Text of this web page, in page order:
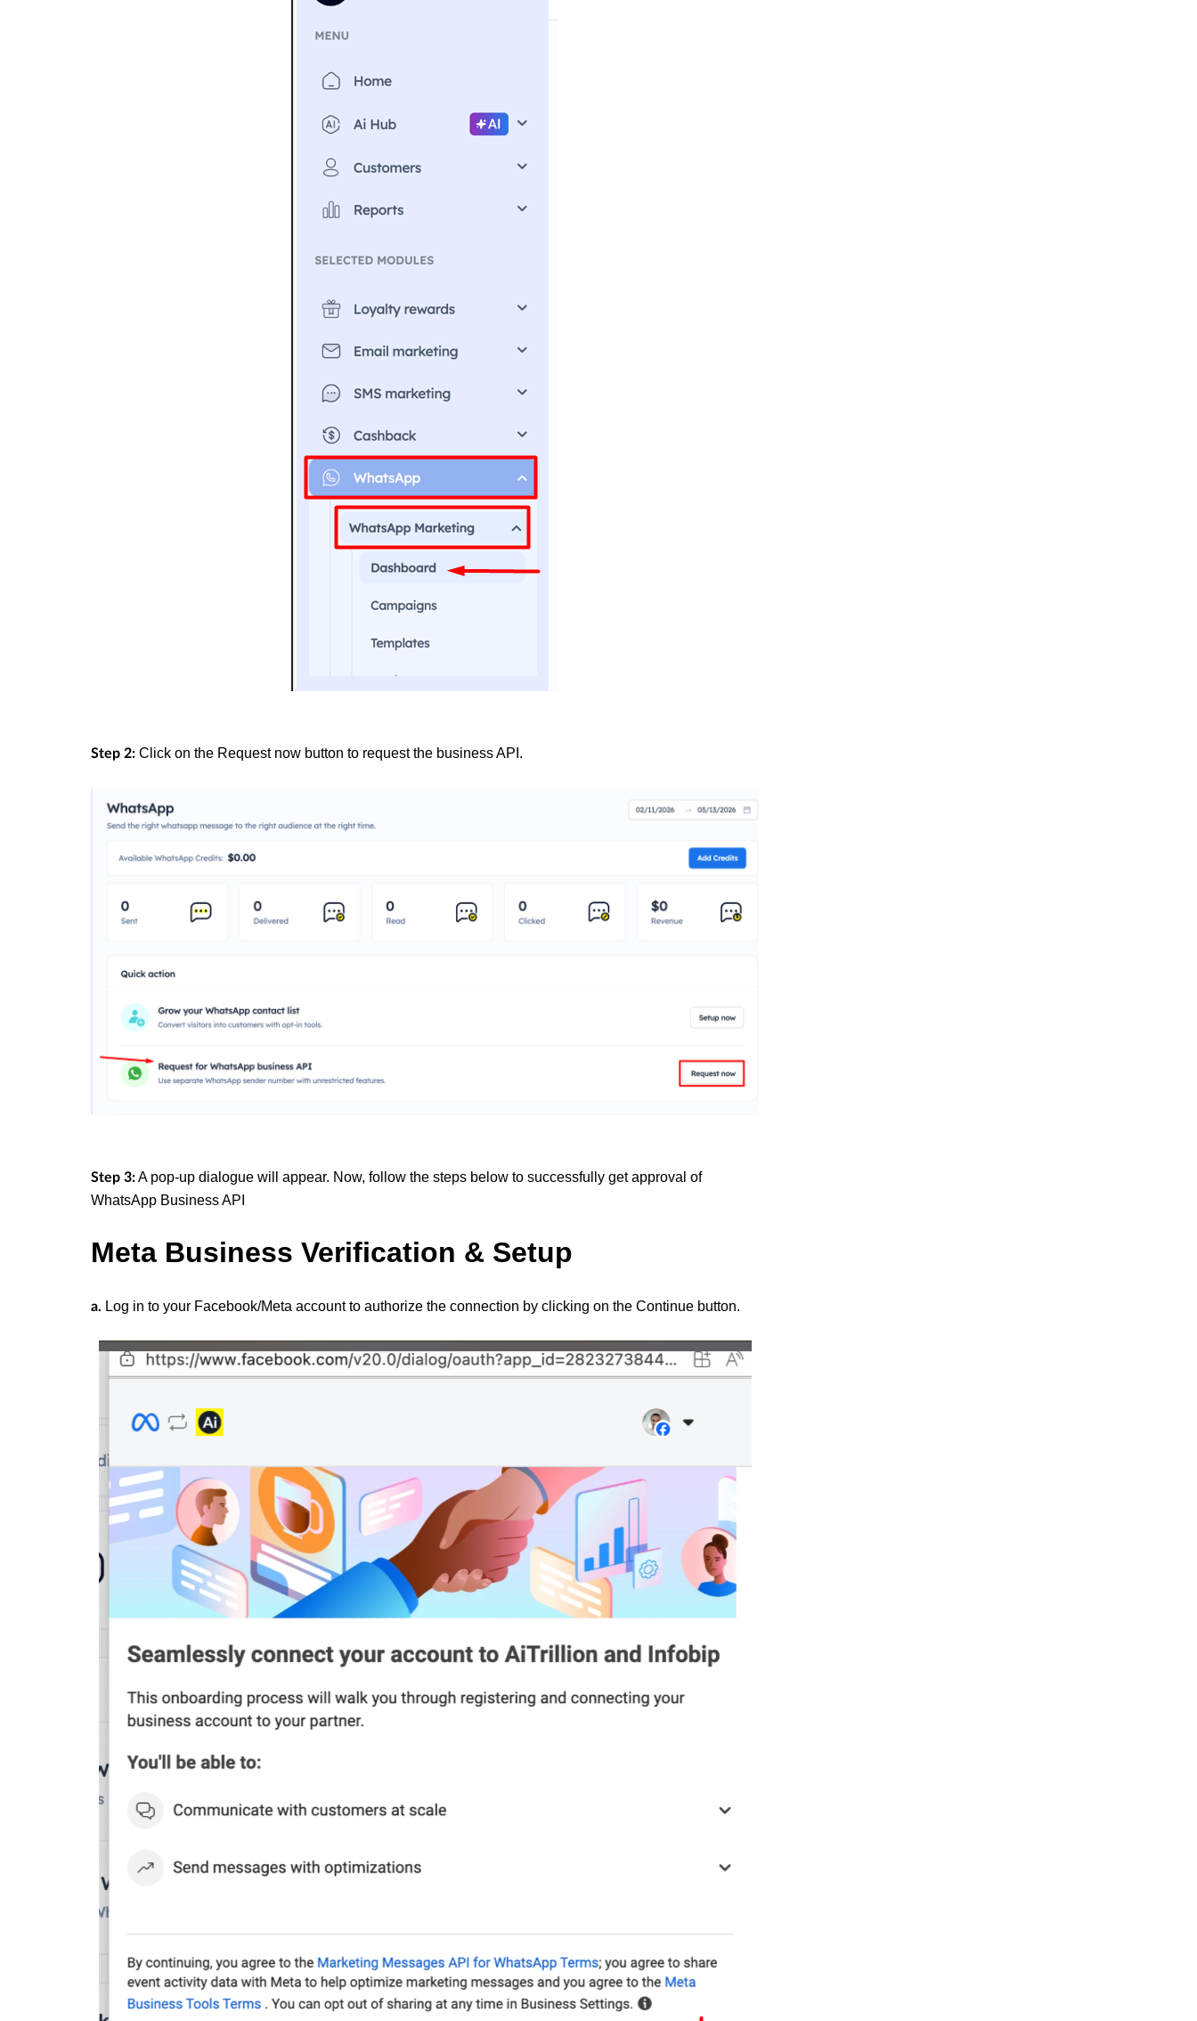
Step 2: Click on the Request now button to request the business API.
Step 3:A pop-up dialogue will appear. Now, follow the steps below to successfully get approval of
WhatsApp Business API
Meta Business Verification & Setup
a. Log in to your Facebook/Meta account to authorize the connection by clicking on the Continue button.